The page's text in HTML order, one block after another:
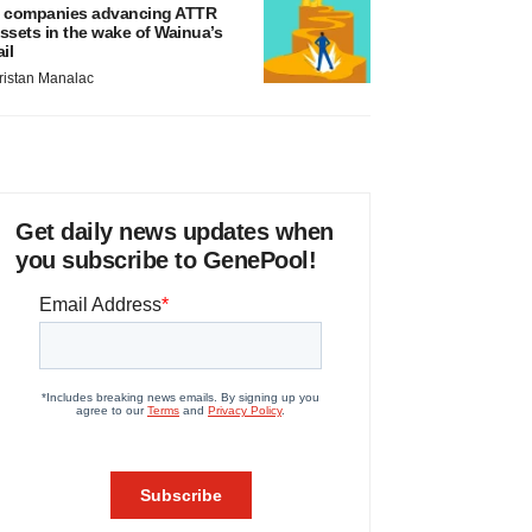
companies advancing ATTR
in the wake of Wainua’s
Manalac
Get daily news updates when
you subscribe to GenePool!